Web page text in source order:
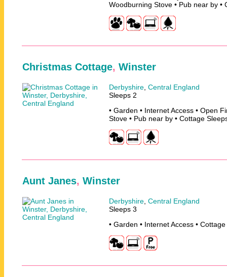
Woodburning Stove • Pub near by •
Christmas Cottage, Winster
Derbyshire Central England
Sleeps 2
• Garden • Internet Access • Open
Stove • Pub near by • Cottage
Aunt Janes, Winster
Derbyshire Central England
Sleeps 3
• Garden • Internet Access •